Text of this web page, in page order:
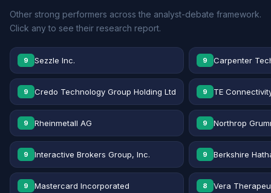
Other strong performers across the analyst-debate framework.
Click any to see their research report.
9 Sezzle Inc. 9 Carpenter
9 Credo Technology Group Holding Ltd 9 TE
9 Rheinmetall AG 9 Northrop
9 Interactive Brokers Group, Inc. 9 Berkshire
9 Mastercard Incorporated 8 Vera